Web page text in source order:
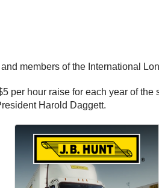
members of the International
per hour raise for each year of
Harold Daggett.